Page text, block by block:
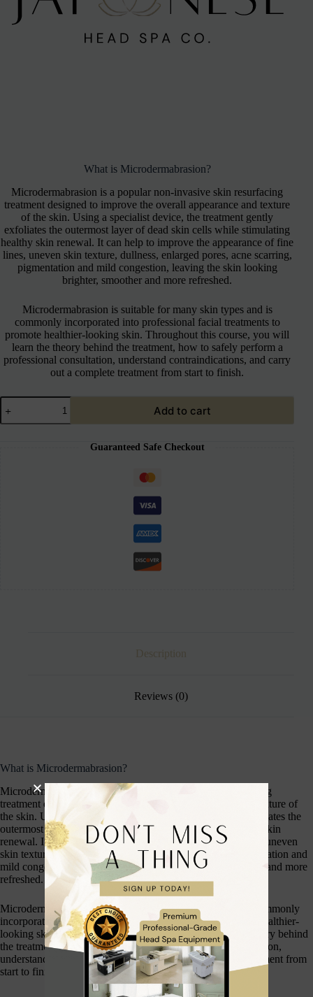
What is Microdermabrasion?
Microdermabrasion is a popular non-invasive skin resurfacing
treatment designed to improve the overall appearance and texture
of the skin. Using a specialist device, the treatment gently
exfoliates the outermost layer of dead skin cells while stimulating
healthy skin renewal. It can help to improve the appearance of fine
lines, uneven skin texture, dullness, enlarged pores, acne scarring,
pigmentation and mild congestion, leaving the skin looking
brighter, smoother and more refreshed.
Microdermabrasion is suitable for many skin types and is
commonly incorporated into professional facial treatments to
promote healthier-looking skin. Throughout this course, you will
learn the theory behind the treatment, how to safely perform a
professional consultation, understand contraindications, and carry
out a complete treatment from start to finish.
Add to cart
Guaranteed Safe Checkout
Description
Reviews (0)
What is Microdermabrasion?
Microdermabrasion is a popular non-invasive skin resurfacing
treatment designed to improve the overall appearance and texture of
the skin. Using a specialist device, the treatment gently exfoliates the
outermost layer of dead skin cells while stimulating healthy skin
renewal. It can help to improve the appearance of fine lines, uneven
skin texture, dullness, enlarged pores, acne scarring, pigmentation and
mild congestion, leaving the skin looking brighter, smoother and more
refreshed.
Microdermabrasion is suitable for many skin types and is commonly
incorporated into professional facial treatments to promote healthier-
looking skin. Throughout this course, you will learn the theory behind
the treatment, how to safely perform a professional consultation,
understand contraindications, and carry out a complete treatment from
start to finish.